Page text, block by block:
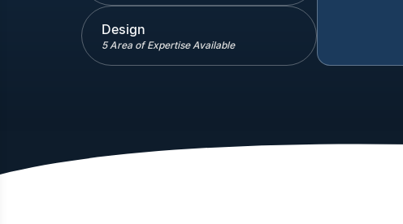
Design
5 Area of Expertise Available